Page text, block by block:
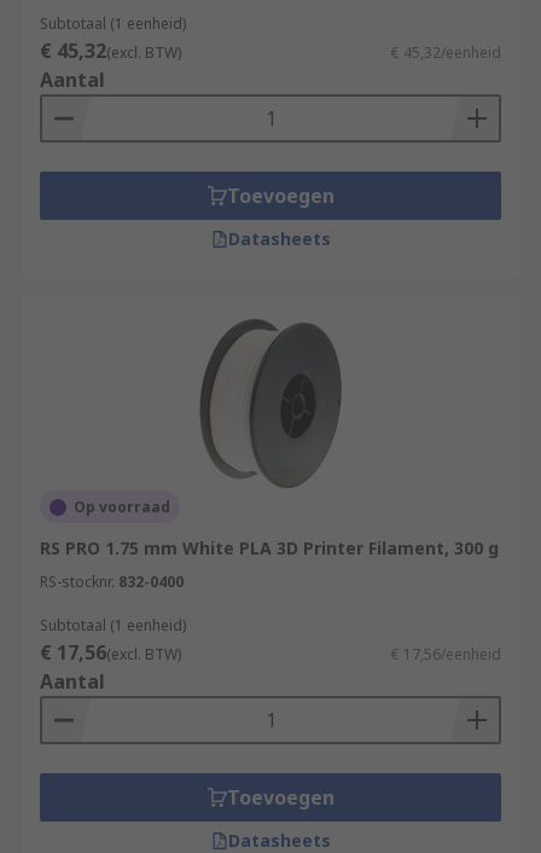
Subtotaal (1 eenheid)
€ 45,32(excl. BTW) € 45,32/eenheid
Aantal
Toevoegen
Datasheets
Op voorraad
RS PRO 1.75 mm White PLA 3D Printer Filament, 300 g
RS-stocknr. 832-0400
Subtotaal (1 eenheid)
€ 17,56(excl. BTW) € 17,56/eenheid
Aantal
Toevoegen
Datasheets